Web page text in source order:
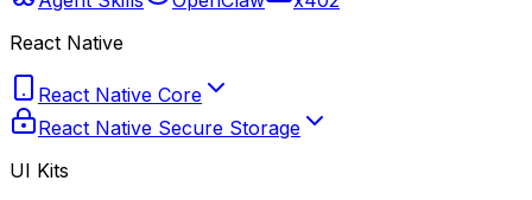
React Native
React Native Core
React Native Secure Storage
UI Kits